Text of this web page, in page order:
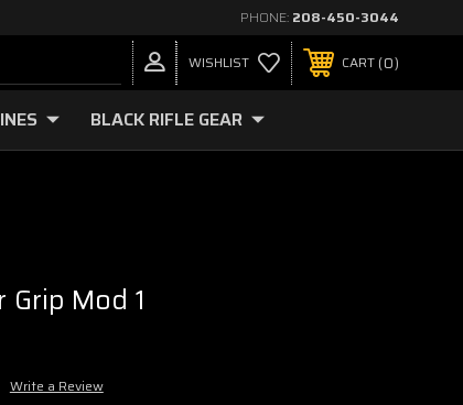
PHONE: 208-450-3044
WISHLIST CART 0
BLACK RIFLE GEAR
Mod 1
Write a Review